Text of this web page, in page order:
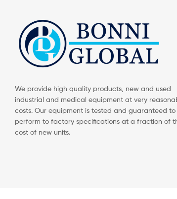
We provide high quality products, new and used
industrial and medical equipment at very
costs. Our equipment is tested and guaranteed to
perform to factory specifications at a fraction of
cost of new units.